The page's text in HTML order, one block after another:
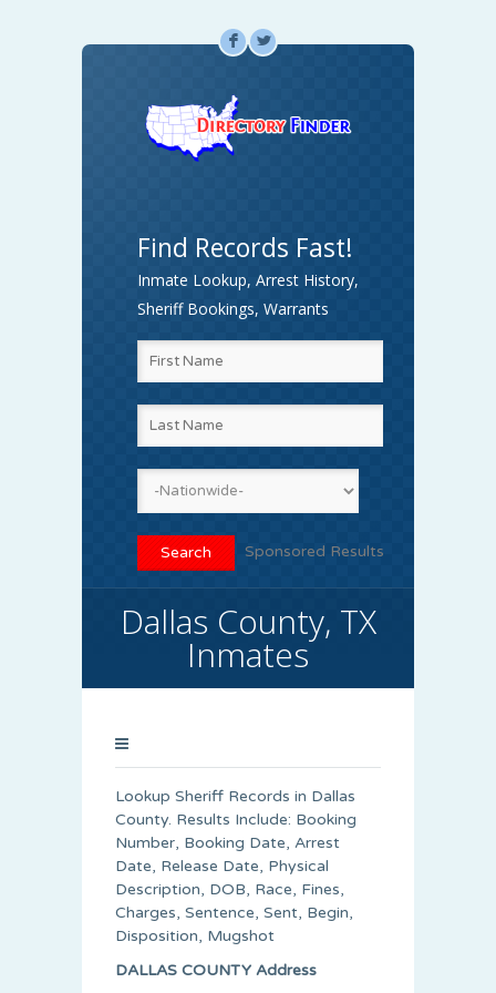
F L
Find Records Fast!
Inmate Lookup, Arrest History,
Sheriff Bookings, Warrants
Sponsored Results
Dallas County, TX
Inmates
Lookup Sheriff Records in Dallas
County. Results Include: Booking
Number, Booking Date, Arrest
Date, Release Date, Physical
Description, DOB, Race, Fines,
Charges, Sentence, Sent, Begin,
Disposition, Mugshot
DALLAS COUNTY Address